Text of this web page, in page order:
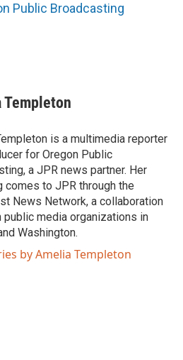
Public Broadcasting
Templeton
is a multimedia reporter
for Oregon Public
a JPR news partner. Her
comes to JPR through the
News Network, a collaboration
public media organizations in
Washington.
by Amelia Templeton